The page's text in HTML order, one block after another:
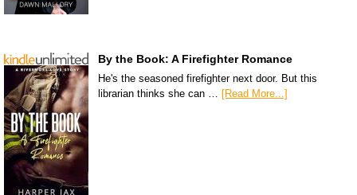
By the Book: A Firefighter Romance
He's the seasoned firefighter next door. But this
librarian thinks she can … [Read More...]